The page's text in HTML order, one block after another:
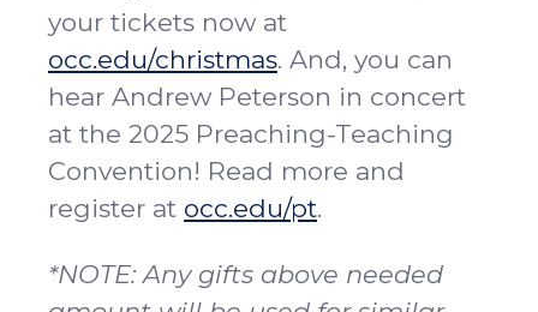
your tickets now at
occ.edu/christmas. And, you can
hear Andrew Peterson in concert
at the 2025 Preaching-Teaching
Convention! Read more and
register at occ.edu/pt.
*NOTE: Any gifts above needed